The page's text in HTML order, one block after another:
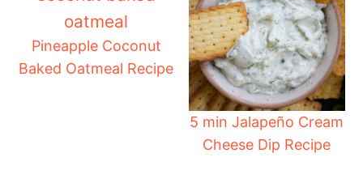
Pineapple Coconut
Baked Oatmeal Recipe
5 min Jalapeño Cream
Cheese Dip Recipe